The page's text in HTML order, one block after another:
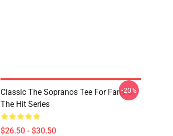
Classic The Sopranos Tee For Fans Of
The Hit Series
$26.50 - $30.50
-20%